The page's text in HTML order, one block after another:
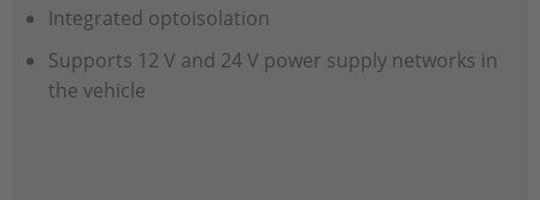
Integrated optoisolation
Supports 12 V and 24 V power supply networks in
the vehicle